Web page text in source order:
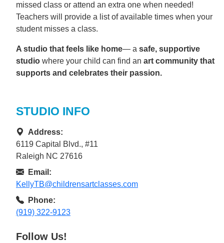
missed class or attend an extra one when needed!
Teachers will provide a list of available times when your
student misses a class.
A studio that feels like home— a safe, supportive
studio where your child can find an art community that
supports and celebrates their passion.
STUDIO INFO
Address:
6119 Capital Blvd., #11
Raleigh NC 27616
Email:
KellyTB@childrensartclasses.com
Phone:
(919) 322-9123
Follow Us!